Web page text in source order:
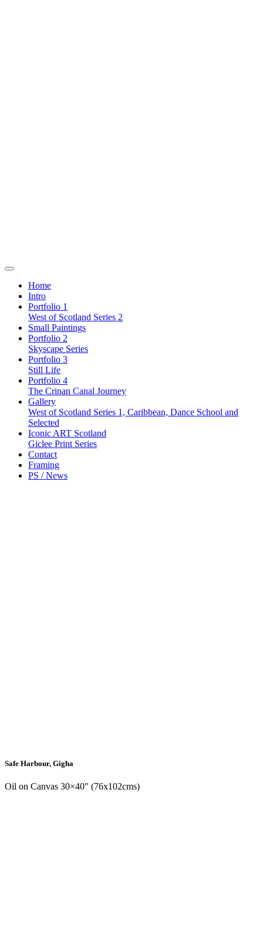
Home
Intro
Portfolio 1
West of Scotland Series 2
Small Paintings
Portfolio 2
Skyscape Series
Portfolio 3
Still Life
Portfolio 4
The Crinan Canal Journey
Gallery
West of Scotland Series 1, Caribbean, Dance School and
Selected
Iconic ART Scotland
Giclee Print Series
Contact
Framing
PS / News
Safe Harbour, Gigha
Oil on Canvas 30×40″ (76x102cms)